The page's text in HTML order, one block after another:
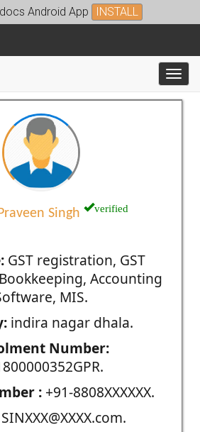
Android App INSTALL
Praveen Singh verified
GST registration, GST
Accounting
MIS.
indira nagar dhala.
Number:
:+91-8808XXXXXX.
SINXXX@XXXX.com.